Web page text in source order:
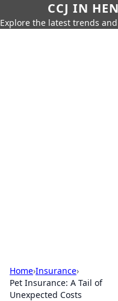
CCJ IN
Explore the latest trends
Home›Insurance›
Pet Insurance: A Tail of
Unexpected Costs